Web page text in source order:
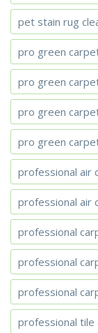
pet stain rug
pro green
pro green
pro green
pro green
professional air
professional air
professional
professional
professional
professional tile